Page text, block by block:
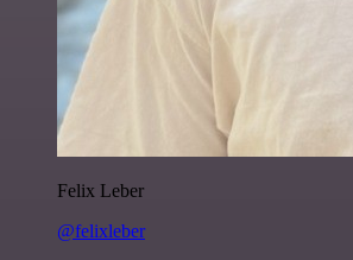
Felix Leber
@felixleber